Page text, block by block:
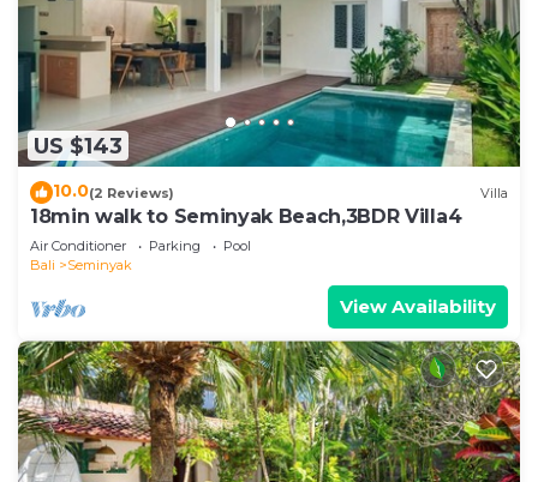
US $143
10.0(2 Reviews) Villa
18min walk to Seminyak Beach,3BDR Villa4
Air Conditioner Parking
Pool
Bali
Seminyak
View Availability